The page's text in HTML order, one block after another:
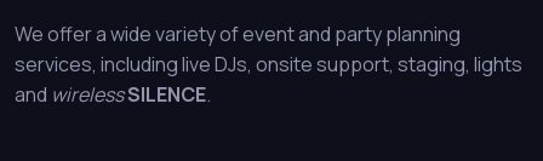
We offer a wide variety of event and party planning
services, including live DJs, onsite support, staging, lights
and wirelessSILENCE.